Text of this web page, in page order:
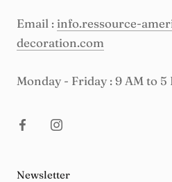
Email : info.ressource-
decoration.com
Monday - Friday : 9 AM to 5
Newsletter